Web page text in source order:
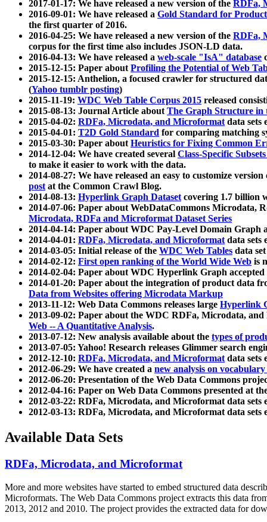
2017-01-17: We have released a new version of the RDFa,
2016-09-01: We have released a Gold Standard for
the first quarter of 2016.
2016-04-25: We have released a new version of the RDFa,
corpus for the first time also includes JSON-LD data.
2016-04-13: We have released a web-scale "IsA" database
2015-12-15: Paper aboutProfiling the Potential of Web
2015-12-15: Anthelion, a focused crawler for structured
(Yahoo tumblr posting)
2015-11-19: WDC Web Table Corpus 2015 released
2015-08-13: Journal Article aboutThe Graph Structure in
2015-04-02: RDFa, Microdata, and Microformatdata sets
2015-04-01: T2D Gold Standard for comparing matching
2015-03-30: Paper aboutHeuristics for Fixing Common
2014-12-04: We have created several Class-Specific
to make it easier to work with the data.
2014-08-27: We have released an easy to customize
postat the Common Crawl Blog.
2014-08-13: Hyperlink Graph Datasetcovering 1.7 billion
2014-07-06: Paper about WebDataCommons Microdata,
Microdata, RDFa and Microformat Dataset Series
2014-04-14: Paper about WDC Pay-Level Domain Graph
2014-04-01: RDFa, Microdata, and Microformatdata sets
2014-03-05: Initial release of the WDC Web Tables data
2014-02-12: First open ranking of the World Wide Web is
2014-02-04: Paper about WDC Hyperlink Graph
2014-01-20: Paper about the integration of product data
Data from Websites offering Microdata Markup
2013-11-12: Web Data Commons releases large Hyperlink
2013-09-02: Paper about the WDC RDFa, Microdata,
Web -- A Quantitative Analysis.
2013-07-12: New analysis available about the types of
2013-07-05: Yahoo! Research releases Glimmer search
2012-12-10: RDFa, Microdata, and Microformatdata sets
2012-06-29: We have created a new analysis on vocabulary
2012-06-20: Presentation of the Web Data Commons
2012-04-16: Paper on Web Data Commons presented at
2012-03-22: RDFa, Microdata, and Microformat data
2012-03-13: RDFa, Microdata, and Microformat data
Available Data Sets
RDFa, Microdata, and Microformat
More and more websites have started to embed structured data
Microformats. The Web Data Commons project extracts this data
2013, 2012 and 2010. The project provides the extracted data for